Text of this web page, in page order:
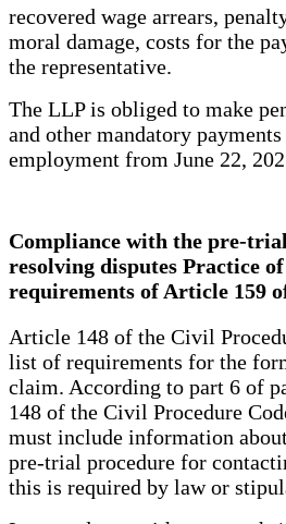
recovered wage arrears,
moral damage, costs for the
the representative.
The LLP is obliged to make
and other mandatory
employment from June 22,
Compliance with the pre-
resolving disputes Practice
requirements of Article 159
Article 148 of the Civil
list of requirements for the
claim. According to part 6 of
148 of the Civil Procedure
must include information
pre-trial procedure for
this is required by law or